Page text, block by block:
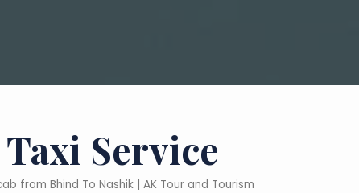
Service
from Bhind To Nashik | AK Tour and Tourism